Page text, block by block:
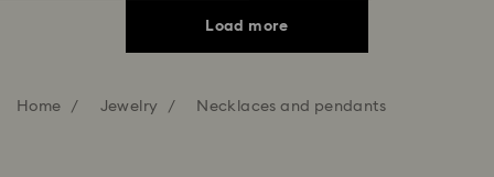
Load more
Home Jewelry Necklaces and pendants